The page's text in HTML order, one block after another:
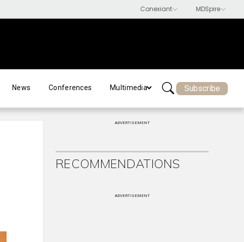
News Conferences Multimedia Subscribe
ADVERTISEMENT
RECOMMENDATIONS
ADVERTISEMENT